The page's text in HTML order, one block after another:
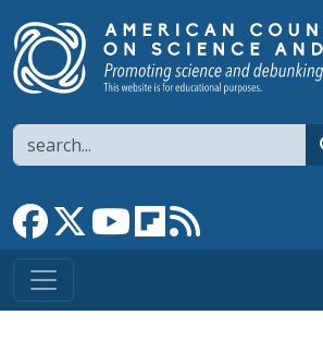
Search
Link to Facebook page
Link to XLink to YouTube channel
Link to flipboard